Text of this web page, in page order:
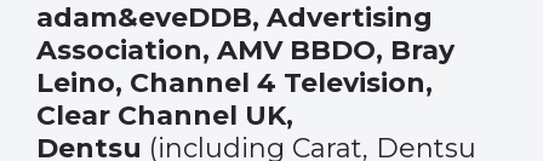
adam&eveDDB, Advertising
Association, AMV BBDO, Bray
Leino, Channel 4 Television,
Clear Channel UK,
Dentsu (including Carat, Dentsu